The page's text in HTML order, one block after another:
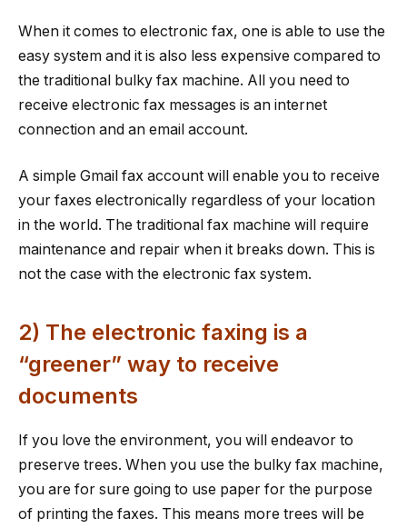
When it comes to electronic fax, one is able to use the
easy system and it is also less expensive compared to
the traditional bulky fax machine. All you need to
receive electronic fax messages is an internet
connection and an email account.
A simple Gmail fax account will enable you to receive
your faxes electronically regardless of your location
in the world. The traditional fax machine will require
maintenance and repair when it breaks down. This is
not the case with the electronic fax system.
2) The electronic faxing is a
“greener” way to receive
documents
If you love the environment, you will endeavor to
preserve trees. When you use the bulky fax machine,
you are for sure going to use paper for the purpose
of printing the faxes. This means more trees will be